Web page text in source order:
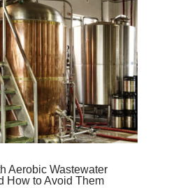
Aerobic Wastewater
How to Avoid Them